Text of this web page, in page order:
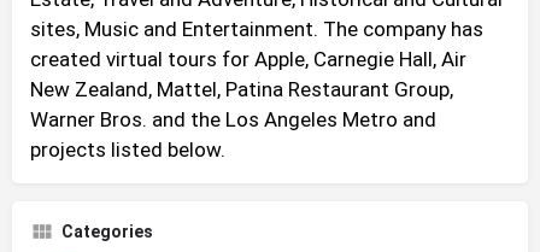
sites, Music and Entertainment. The company has
created virtual tours for Apple, Carnegie Hall, Air
New Zealand, Mattel, Patina Restaurant Group,
Warner Bros. and the Los Angeles Metro and
projects listed below.
Categories